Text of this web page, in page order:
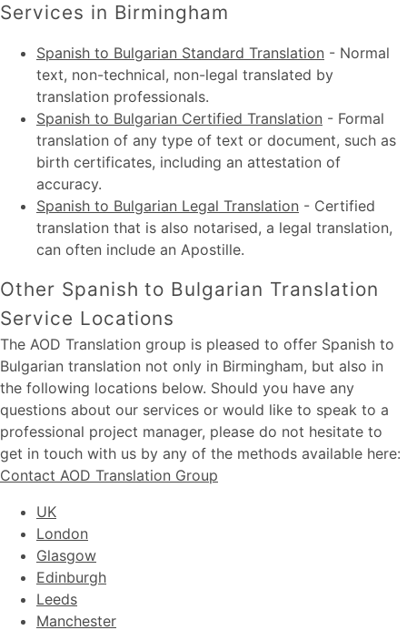
Services in Birmingham
Spanish to Bulgarian Standard Translation - Normal
text, non-technical, non-legal translated by
translation professionals.
Spanish to Bulgarian Certified Translation - Formal
translation of any type of text or document, such as
birth certificates, including an attestation of
accuracy.
Spanish to Bulgarian Legal Translation - Certified
translation that is also notarised, a legal translation,
can often include an Apostille.
Other Spanish to Bulgarian Translation
Service Locations
The AOD Translation group is pleased to offer Spanish to
Bulgarian translation not only in Birmingham, but also in
the following locations below. Should you have any
questions about our services or would like to speak to a
professional project manager, please do not hesitate to
get in touch with us by any of the methods available here:
Contact AOD Translation Group
UK
London
Glasgow
Edinburgh
Leeds
Manchester